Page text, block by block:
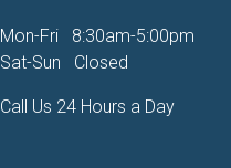
Mon-Fri
8:30am-5:00pm
Sat-Sun
Closed
Call Us 24 Hours a Day